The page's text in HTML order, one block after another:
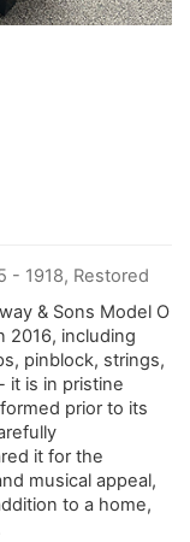
- 1918, Restored
& Sons Model O
2016, including
pinblock, strings,
it is in pristine
prior to its
it for the
musical appeal,
to a home,